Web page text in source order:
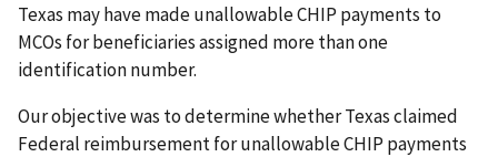
Texas may have made unallowable CHIP payments to
MCOs for beneficiaries assigned more than one
identification number.
Our objective was to determine whether Texas claimed
Federal reimbursement for unallowable CHIP payments